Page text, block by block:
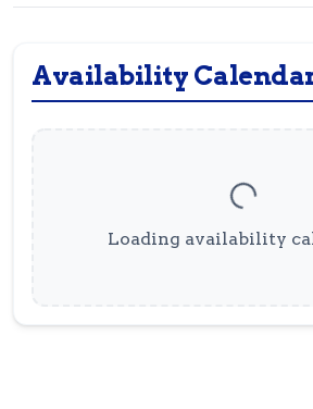
Availability
Loading availability